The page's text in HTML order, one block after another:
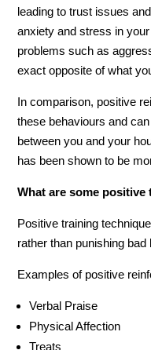
leading to trust issues
anxiety and stress in
problems such as
exact opposite of what
In comparison, positive
these behaviours and
between you and your
has been shown to be
What are some
Positive training
rather than punishing bad
Examples of positive
Verbal Praise
Physical Affection
Treats